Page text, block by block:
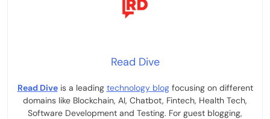
Read Dive
Read Diveis a leading technology blogfocusing on different
domains like Blockchain, AI, Chatbot, Fintech, Health Tech,
Software Development and Testing. For guest blogging,